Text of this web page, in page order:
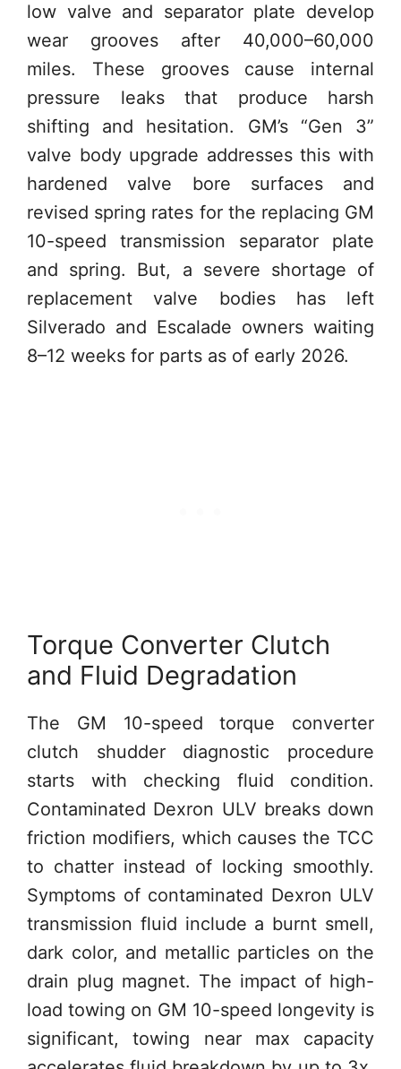
low valve and separator plate develop
wear grooves after 40,000–60,000
miles. These grooves cause internal
pressure leaks that produce harsh
shifting and hesitation. GM’s “Gen 3”
valve body upgrade addresses this with
hardened valve bore surfaces and
revised spring rates for the replacing GM
10-speed transmission separator plate
and spring. But, a severe shortage of
replacement valve bodies has left
Silverado and Escalade owners waiting
8–12 weeks for parts as of early 2026.
Torque Converter Clutch
and Fluid Degradation
The GM 10-speed torque converter
clutch shudder diagnostic procedure
starts with checking fluid condition.
Contaminated Dexron ULV breaks down
friction modifiers, which causes the TCC
to chatter instead of locking smoothly.
Symptoms of contaminated Dexron ULV
transmission fluid include a burnt smell,
dark color, and metallic particles on the
drain plug magnet. The impact of high-
load towing on GM 10-speed longevity is
significant, towing near max capacity